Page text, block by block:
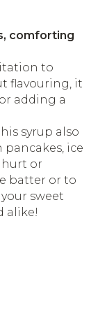
comforting
to
flavouring, it
adding a
syrup also
pancakes, ice
or
batter or to
sweet
alike!